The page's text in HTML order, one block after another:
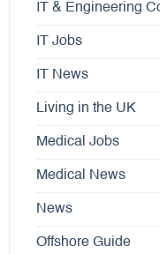
IT & Engineering
IT Jobs
IT News
Living in the UK
Medical Jobs
Medical News
News
Offshore Guide